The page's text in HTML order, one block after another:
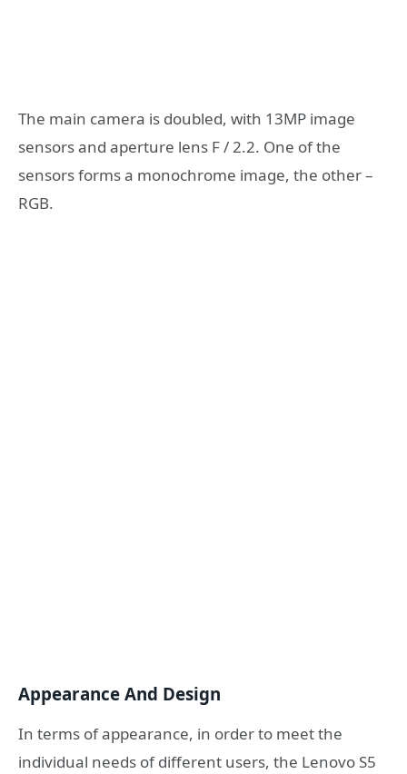
The main camera is doubled, with 13MP image
sensors and aperture lens F / 2.2. One of the
sensors forms a monochrome image, the other –
RGB.
Appearance And Design
In terms of appearance, in order to meet the
individual needs of different users, the Lenovo S5